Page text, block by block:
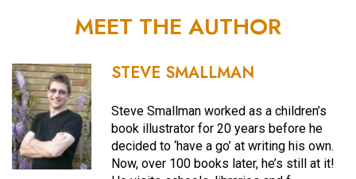
MEET THE AUTHOR
STEVE SMALLMAN
Steve Smallman worked as a children’s
book illustrator for 20 years before he
decided to ‘have a go’ at writing his own.
Now, over 100 books later, he’s still at it!